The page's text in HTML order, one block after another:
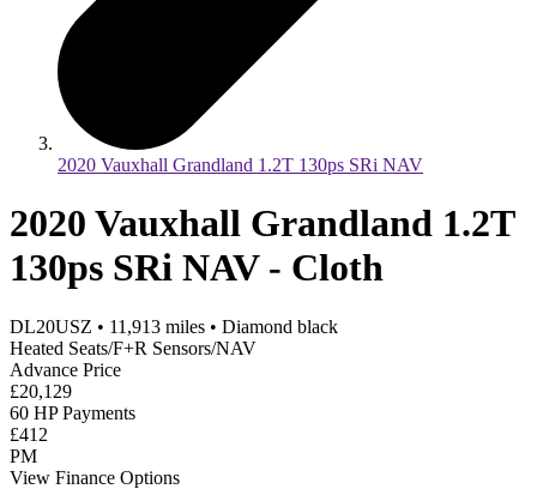
2020 Vauxhall Grandland 1.2T 130ps SRi NAV
2020 Vauxhall Grandland 1.2T
130ps SRi NAV - Cloth
DL20USZ • 11,913 miles • Diamond black
Heated Seats/F+R Sensors/NAV
Advance Price
£20,129
60 HP Payments
£412
PM
View Finance Options